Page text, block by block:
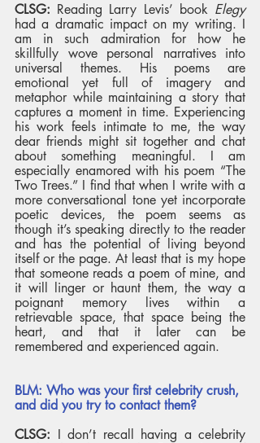
CLSG: Reading Larry Levis’ book Elegy
had a dramatic impact on my writing. I
am in such admiration for how he
skillfully wove personal narratives into
universal themes. His poems are
emotional yet full of imagery and
metaphor while maintaining a story that
captures a moment in time. Experiencing
his work feels intimate to me, the way
dear friends might sit together and chat
about something meaningful. I am
especially enamored with his poem “The
Two Trees.” I find that when I write with a
more conversational tone yet incorporate
poetic devices, the poem seems as
though it’s speaking directly to the reader
and has the potential of living beyond
itself or the page. At least that is my hope
that someone reads a poem of mine, and
it will linger or haunt them, the way a
poignant memory lives within a
retrievable space, that space being the
heart, and that it later can be
remembered and experienced again.
BLM: Who was your first celebrity crush,
and did you try to contact them?
CLSG: I don’t recall having a celebrity